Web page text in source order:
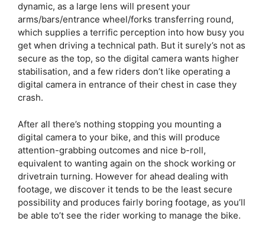
dynamic, as a large lens will present your
arms/bars/entrance wheel/forks transferring round,
which supplies a terrific perception into how busy you
get when driving a technical path. But it surely’s not as
secure as the top, so the digital camera wants higher
stabilisation, and a few riders don’t like operating a
digital camera in entrance of their chest in case they
crash.
After all there’s nothing stopping you mounting a
digital camera to your bike, and this will produce
attention-grabbing outcomes and nice b-roll,
equivalent to wanting again on the shock working or
drivetrain turning. However for ahead dealing with
footage, we discover it tends to be the least secure
possibility and produces fairly boring footage, as you’ll
be able to’t see the rider working to manage the bike.